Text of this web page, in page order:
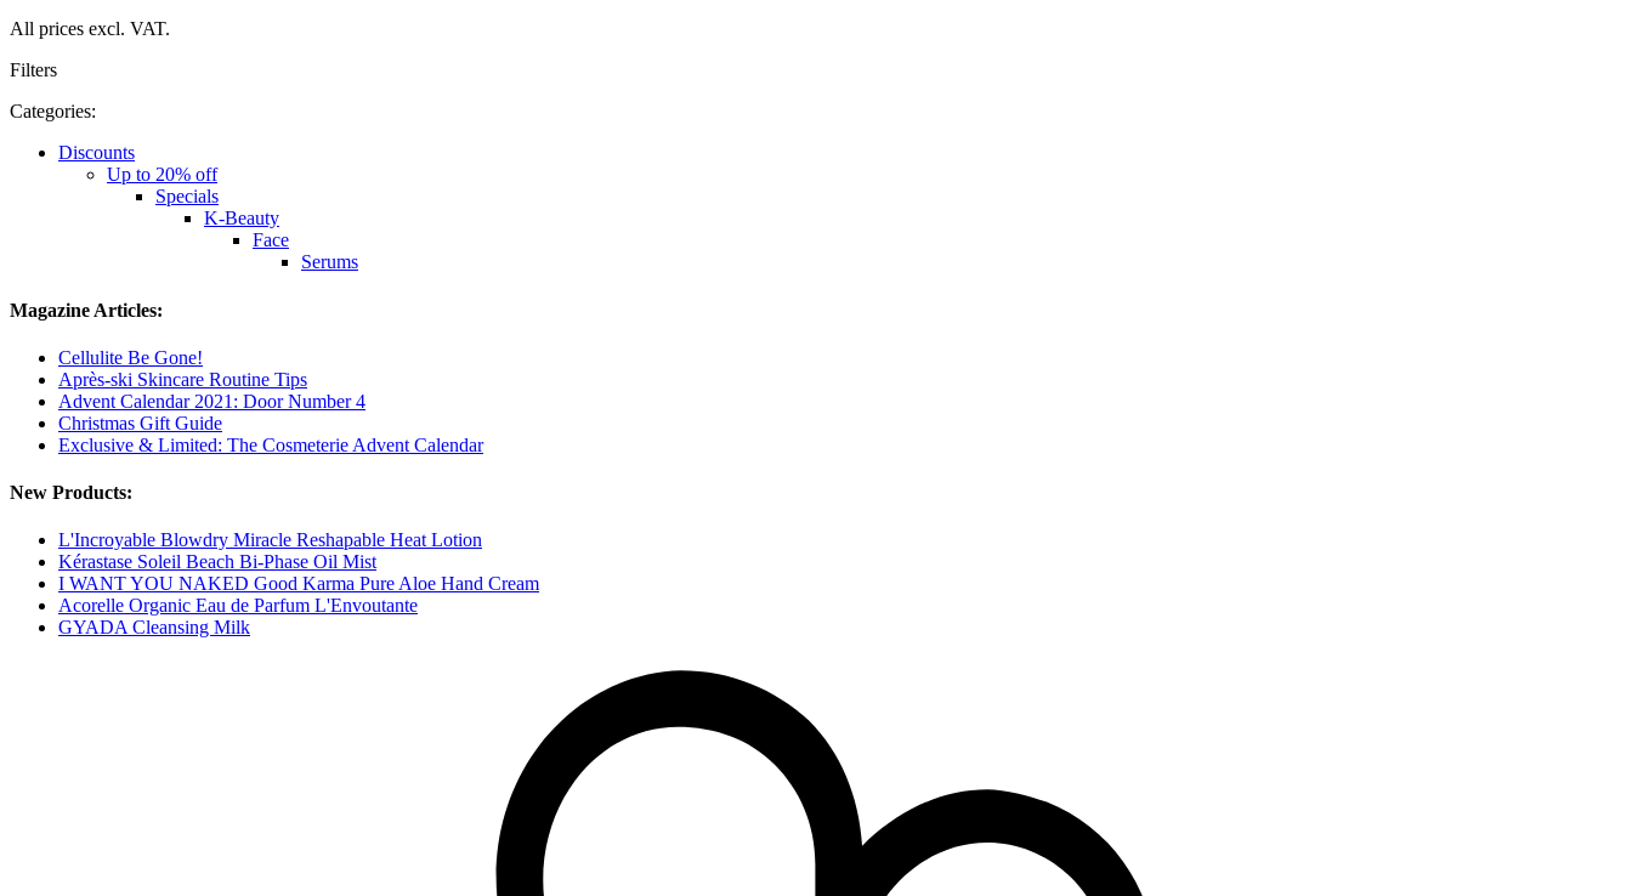
All prices excl. VAT.
Filters
Categories:
Discounts
Up to 20% off
Specials
K-Beauty
Face
Serums
Magazine Articles:
Cellulite Be Gone!
Après-ski Skincare Routine Tips
Advent Calendar 2021: Door Number 4
Christmas Gift Guide
Exclusive & Limited: The Cosmeterie Advent Calendar
New Products:
L'Incroyable Blowdry Miracle Reshapable Heat Lotion
Kérastase Soleil Beach Bi-Phase Oil Mist
I WANT YOU NAKED Good Karma Pure Aloe Hand Cream
Acorelle Organic Eau de Parfum L'Envoutante
GYADA Cleansing Milk